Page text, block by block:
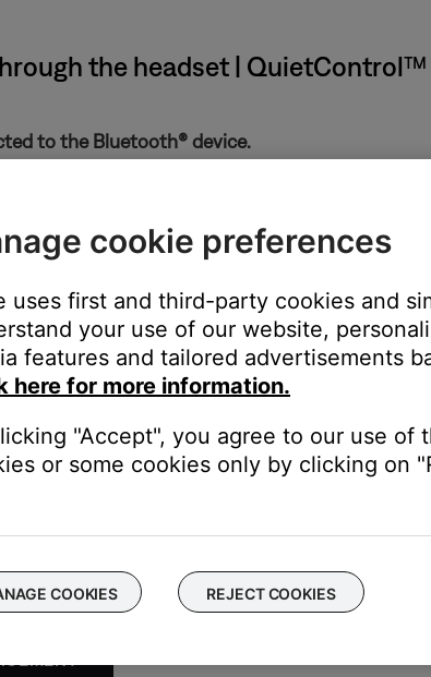
the headset |
to the Bluetooth® device.
button to view the Bluetooth and battery lights. If
settings of the device. If is still doesn't connect,
phone.
two note ringtone if a specific ringtone (i.e. audio
ID (if enabled in the headset) Be sure the
audio is playing through the phone, while on others it
(10 meters) of your personal device.
or other electronics can weaken the Bluetooth
that may cause interference.
device.
another device, Bluetooth functionality is working. In
cookie preferences
uses first and third-party cookies and
your use of our website,
features and tailored advertisements
here for more information.
"Accept", you agree to our use of
or some cookies only by clicking on
COOKIES REJECT COOKIES